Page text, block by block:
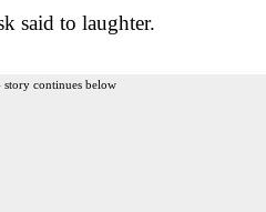
said to laughter.
story continues below